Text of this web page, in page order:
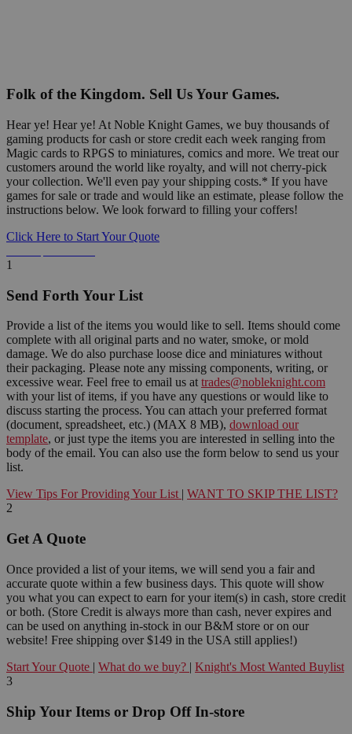
Folk of the Kingdom. Sell Us Your Games.
Hear ye! Hear ye! At Noble Knight Games, we buy thousands of
gaming products for cash or store credit each week ranging from
Magic cards to RPGS to miniatures, comics and more. We treat our
customers around the world like royalty, and will not cherry-pick
your collection. We'll even pay your shipping costs.* If you have
games for sale or trade and would like an estimate, please follow the
instructions below. We look forward to filling your coffers!
Click Here to Start Your Quote
1
Send Forth Your List
Provide a list of the items you would like to sell. Items should come
complete with all original parts and no water, smoke, or mold
damage. We do also purchase loose dice and miniatures without
their packaging. Please note any missing components, writing, or
excessive wear. Feel free to email us at trades@nobleknight.com
with your list of items, if you have any questions or would like to
discuss starting the process. You can attach your preferred format
(document, spreadsheet, etc.) (MAX 8 MB), download our
template, or just type the items you are interested in selling into the
body of the email. You can also use the form below to send us your
list.
View Tips For Providing Your List | WANT TO SKIP THE LIST?
2
Get A Quote
Once provided a list of your items, we will send you a fair and
accurate quote within a few business days. This quote will show
you what you can expect to earn for your item(s) in cash, store credit
or both. (Store Credit is always more than cash, never expires and
can be used on anything in-stock in our B&M store or on our
website! Free shipping over $149 in the USA still applies!)
Start Your Quote | What do we buy? | Knight's Most Wanted Buylist
3
Ship Your Items or Drop Off In-store